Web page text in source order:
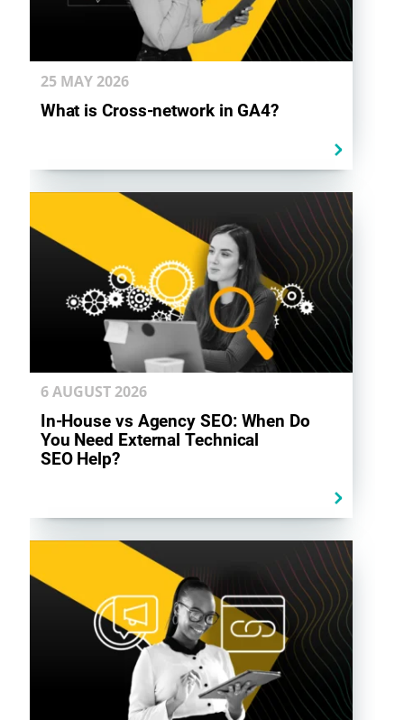
25 MAY2026
What is Cross-network in GA4?
6 AUGUST2026
In-House vs Agency SEO: When Do
You Need External Technical
SEO Help?